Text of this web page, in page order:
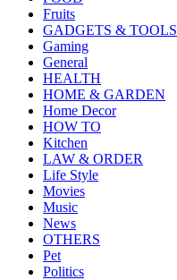
Fruits
GADGETS & TOOLS
Gaming
General
HEALTH
HOME & GARDEN
Home Decor
HOW TO
Kitchen
LAW & ORDER
Life Style
Movies
Music
News
OTHERS
Pet
Politics